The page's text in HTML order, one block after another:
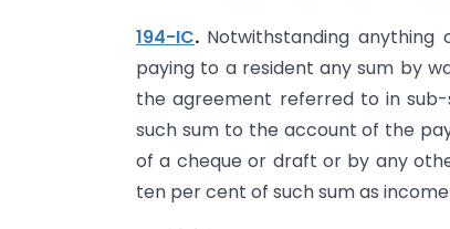
194-IC. Notwithstanding anything
paying to a resident any sum by
the agreement referred to in
such sum to the account of the
of a cheque or draft or by any
ten per cent of such sum as